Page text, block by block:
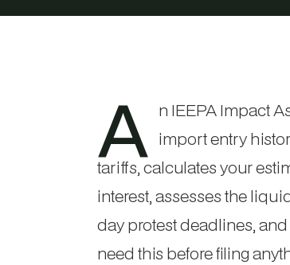
A n IEEPA Impact
import entry
tariffs, calculates your
interest, assesses the
day protest deadlines,
need this before filing